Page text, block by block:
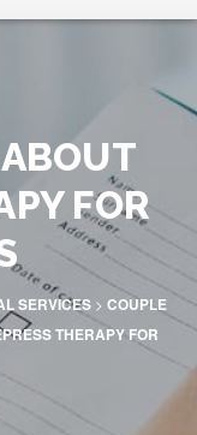
FOR
SERVICES > COUPLE
THERAPY FOR